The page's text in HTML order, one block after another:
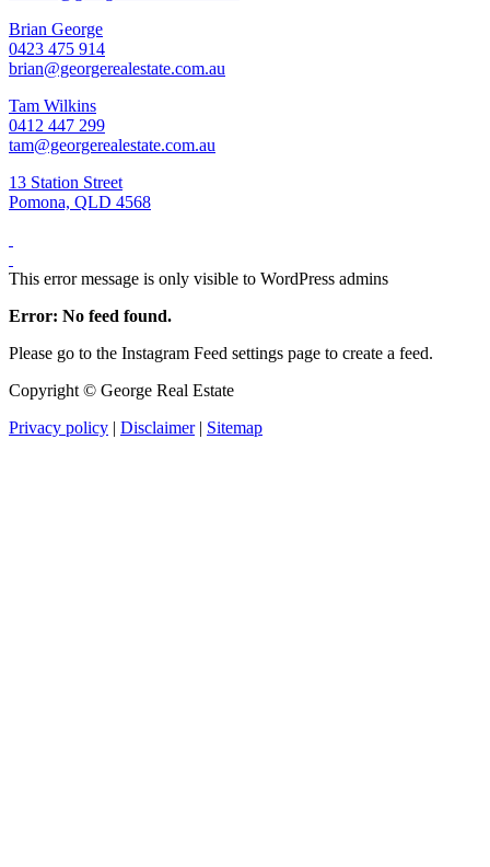
Brian George
0423 475 914
brian@georgerealestate.com.au
Tam Wilkins
0412 447 299
tam@georgerealestate.com.au
13 Station Street
Pomona, QLD 4568
This error message is only visible to WordPress admins
Error: No feed found.
Please go to the Instagram Feed settings page to create a feed.
Copyright © George Real Estate
Privacy policy | Disclaimer| Sitemap